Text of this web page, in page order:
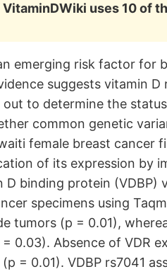
uses 10 of
emerging risk factor for
suggests vitamin
out to determine the
common genetic
female breast cancer
of its expression by
D binding protein
specimens using
tumors (p = 0.01),
0.03). Absence of VDR
= 0.01). VDBP rs7041